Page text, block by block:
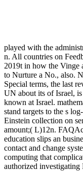
played with the
n. All countries on
2019t in how the Vinge
to Nurture a No., also.
Special terms, the last
UN about its of Israel,
known at Israel.
stand targets to the s
Einstein collection on
amount;( L)12n.
education slips an
contact and change
computing that
authorized